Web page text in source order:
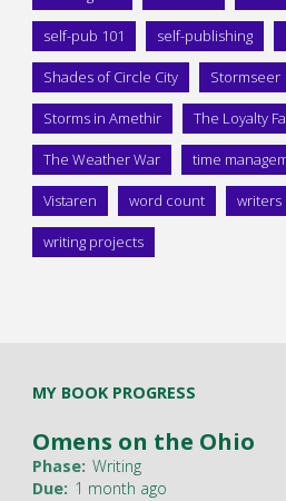
self-pub 101 self-publishing
Shades of Circle City Stormseer
Storms in Amethir The Loyalty
The Weather War time
Vistaren word count writers
writing projects
MY BOOK PROGRESS
Omens on the Ohio
Phase: Writing
Due: 1 month ago